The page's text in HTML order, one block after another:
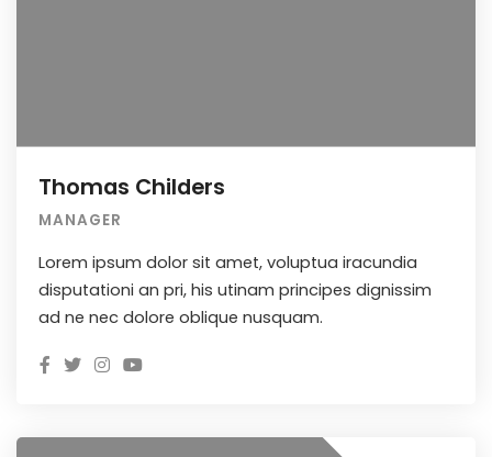
Thomas Childers
MANAGER
Lorem ipsum dolor sit amet, voluptua iracundia
disputationi an pri, his utinam principes dignissim
ad ne nec dolore oblique nusquam.